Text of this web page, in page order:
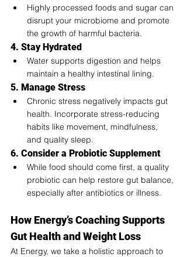
Highly processed foods and sugar can
disrupt your microbiome and promote
the growth of harmful bacteria.
4. Stay Hydrated
Water supports digestion and helps
maintain a healthy intestinal lining.
5. Manage Stress
Chronic stress negatively impacts gut
health. Incorporate stress-reducing
habits like movement, mindfulness,
and quality sleep.
6. Consider a Probiotic Supplement
While food should come first, a quality
probiotic can help restore gut balance,
especially after antibiotics or illness.
How Energy’s Coaching Supports
Gut Health and Weight Loss
At Energy, we take a holistic approach to